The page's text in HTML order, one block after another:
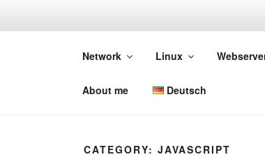
DEVGUIDE
Network Linux
About me Deutsch
CATEGORY: JAVASCRIPT